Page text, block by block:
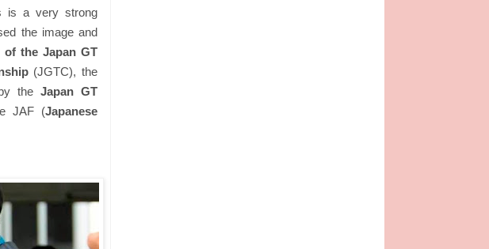
is a very strong
the image and
of the Japan GT
(JGTC), the
the Japan GT
JAF (Japanese